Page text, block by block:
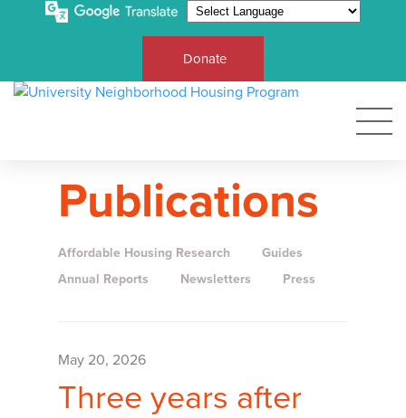
Donate
Publications
Affordable Housing Research
Guides
Annual Reports
Newsletters Press
May 20, 2026
Three years after